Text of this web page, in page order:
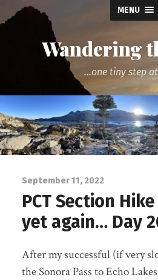
MENU
Wandering
...one tiny step
September 11, 2022
PCT Section
yet again… Day
After my successful (if very
the Sonora Pass to Echo